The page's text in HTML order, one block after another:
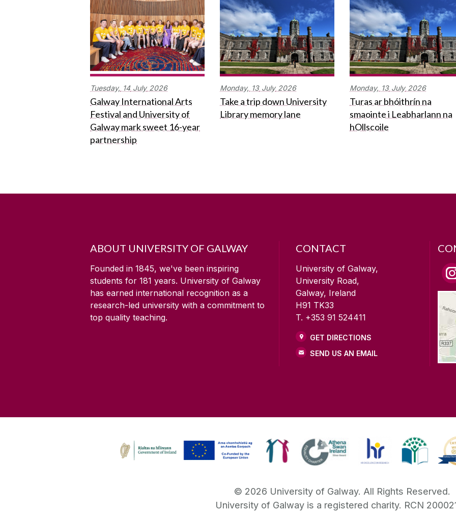
Tuesday, 14 July 2026
Galway International Arts
Festival and University of
Galway mark sweet 16-year
partnership
Monday, 13 July 2026
Take a trip down University
Library memory lane
Monday, 13 July 2026
Turas ar bhóithrín na
smaointe i Leabharlann na
hOllscoile
ABOUT UNIVERSITY OF GALWAY
Founded in 1845, we've been inspiring
students for 181 years. University of Galway
has earned international recognition as a
research-led university with a commitment to
top quality teaching.
CONTACT
University of Galway,
University Road,
Galway, Ireland
H91 TK33
T. +353 91 524411
GET DIRECTIONS
SEND US AN EMAIL
© 2026 University of Galway. All Rights Reserved.
University of Galway is a registered charity. RCN